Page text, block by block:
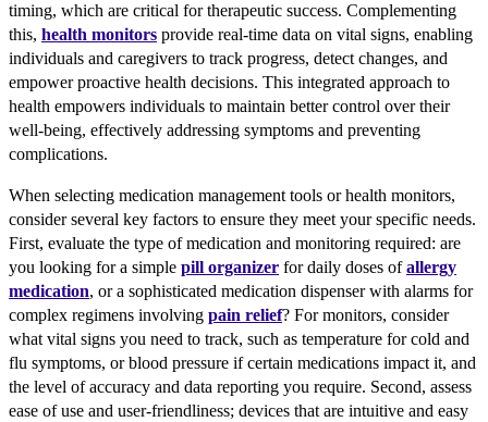
timing, which are critical for therapeutic success. Complementing
this, health monitors provide real-time data on vital signs, enabling
individuals and caregivers to track progress, detect changes, and
empower proactive health decisions. This integrated approach to
health empowers individuals to maintain better control over their
well-being, effectively addressing symptoms and preventing
complications.
When selecting medication management tools or health monitors,
consider several key factors to ensure they meet your specific needs.
First, evaluate the type of medication and monitoring required: are
you looking for a simple pill organizer for daily doses ofallergy
medication, or a sophisticated medication dispenser with alarms for
complex regimens involving pain relief? For monitors, consider
what vital signs you need to track, such as temperature for cold and
flu symptoms, or blood pressure if certain medications impact it, and
the level of accuracy and data reporting you require. Second, assess
ease of use and user-friendliness; devices that are intuitive and easy